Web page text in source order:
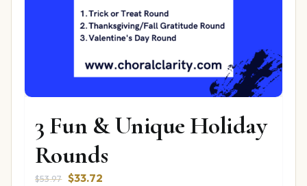
3 Fun & Unique Holiday
Rounds
$53.97 Original
$33.72